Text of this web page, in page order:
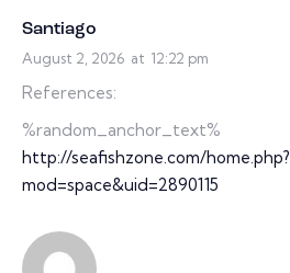
Santiago
August 2, 2026 at 12:22 pm
References:
%random_anchor_text%
http://seafishzone.com/home.php?
mod=space&uid=2890115